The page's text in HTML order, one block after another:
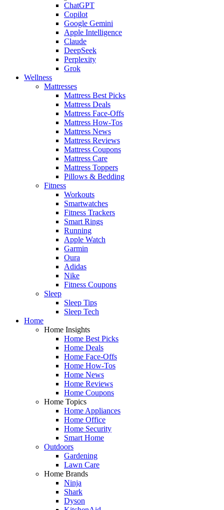
ChatGPT
Copilot
Google Gemini
Apple Intelligence
Claude
DeepSeek
Perplexity
Grok
Wellness
Mattresses
Mattress Best Picks
Mattress Deals
Mattress Face-Offs
Mattress How-Tos
Mattress News
Mattress Reviews
Mattress Coupons
Mattress Care
Mattress Toppers
Pillows & Bedding
Fitness
Workouts
Smartwatches
Fitness Trackers
Smart Rings
Running
Apple Watch
Garmin
Oura
Adidas
Nike
Fitness Coupons
Sleep
Sleep Tips
Sleep Tech
Home
Home Insights
Home Best Picks
Home Deals
Home Face-Offs
Home How-Tos
Home News
Home Reviews
Home Coupons
Home Topics
Home Appliances
Home Office
Home Security
Smart Home
Outdoors
Gardening
Lawn Care
Home Brands
Ninja
Shark
Dyson